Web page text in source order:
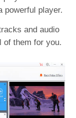
powerful player.
and audio
of them for you.